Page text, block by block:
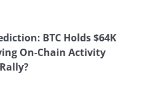
BTC Holds $64K
On-Chain Activity